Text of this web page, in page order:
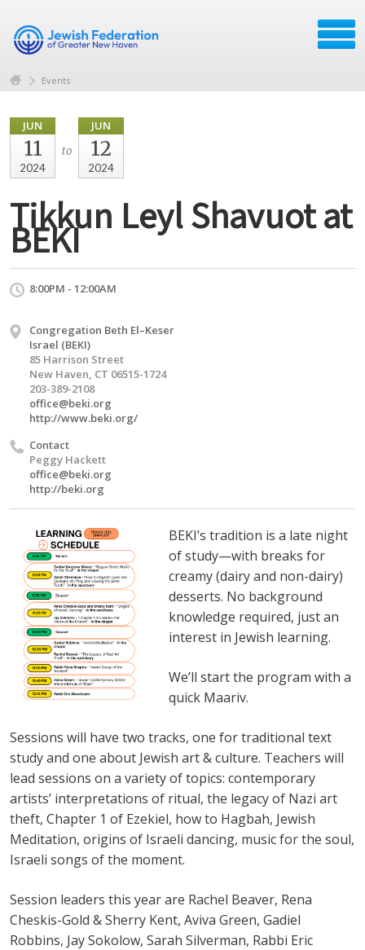
Events
JUN
11
2024
to
JUN
12
2024
Tikkun Leyl Shavuot at
BEKI
8:00PM - 12:00AM
Congregation Beth El–Keser
Israel (BEKI)
85 Harrison Street
New Haven, CT 06515-1724
203-389-2108
office@beki.org
http://www.beki.org/
Contact
Peggy Hackett
office@beki.org
http://beki.org
BEKI’s tradition is a late night
of study—with breaks for
creamy (dairy and non-dairy)
desserts. No background
knowledge required, just an
interest in Jewish learning.
We’ll start the program with a
quick Maariv.
Sessions will have two tracks, one for traditional text
study and one about Jewish art & culture. Teachers will
lead sessions on a variety of topics: contemporary
artists’ interpretations of ritual, the legacy of Nazi art
theft, Chapter 1 of Ezekiel, how to Hagbah, Jewish
Meditation, origins of Israeli dancing, music for the soul,
Israeli songs of the moment.
Session leaders this year are Rachel Beaver, Rena
Cheskis-Gold & Sherry Kent, Aviva Green, Gadiel
Robbins, Jay Sokolow, Sarah Silverman, Rabbi Eric